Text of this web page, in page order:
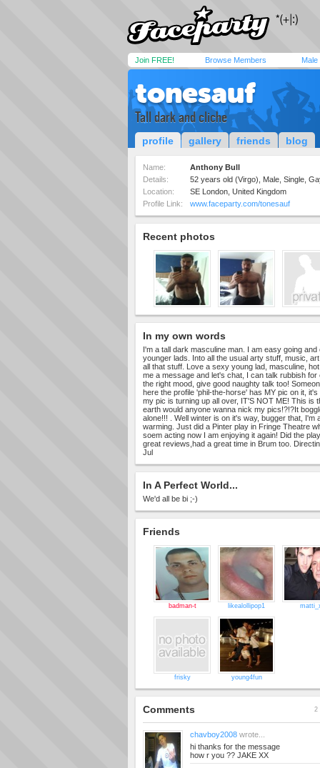
Join FREE! Browse Members Male
tonesauf
Tall dark and cliche
profile gallery friends blog
Name:
Anthony Bull
Details:
52 years old (Virgo), Male, Single,
Location:
SE London, United Kingdom
Profile Link:
www.faceparty.com/tonesauf
Recent photos
In my own words
I'm a tall dark masculine man. I am easy going
younger lads. Into all the usual arty stuff, music,
all that stuff. Love a sexy young lad, masculine,
me a message and let's chat, I can talk rubbish for
the right mood, give good naughty talk too!
here the profile 'phil-the-horse' has MY pic on it,
my pic is turning up all over, IT'S NOT ME! This is
earth would anyone wanna nick my pics!?!?It
alone!!! . Well winter is on it's way, bugger that, I'm
warming. Just did a Pinter play in Fringe Theatre
soem acting now I am enjoying it again! Did the
great reviews,had a great time in Brum too.
Jul
In A Perfect World...
We'd all be bi ;-)
Friends
badman-t likealollipop1
frisky young4fun
Comments 2
chavboy2008 wrote...
hi thanks for the message
how r you ?? JAKE XX